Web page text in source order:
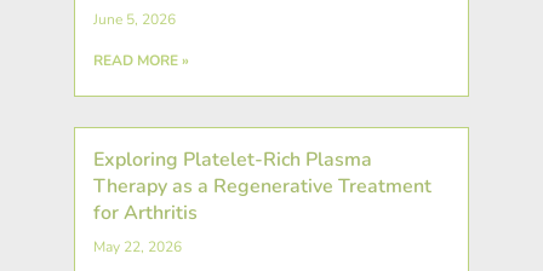
June 5, 2026
READ MORE »
Exploring Platelet-Rich Plasma
Therapy as a Regenerative Treatment
for Arthritis
May 22, 2026